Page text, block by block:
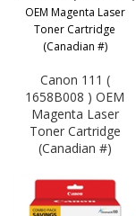
OEM Magenta Laser
Toner Cartridge
(Canadian #)
Canon 111 (
1658B008 ) OEM
Magenta Laser
Toner Cartridge
(Canadian #)